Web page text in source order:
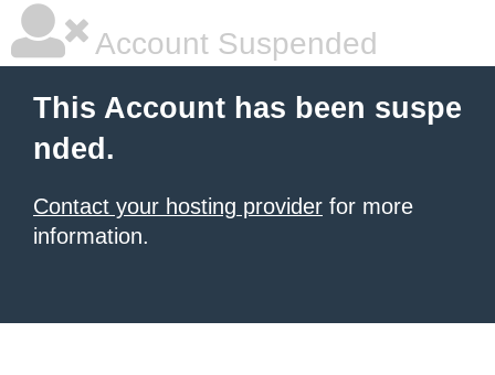
Account Suspended
This Account has been suspe
nded.
Contact your hosting provider for more
information.